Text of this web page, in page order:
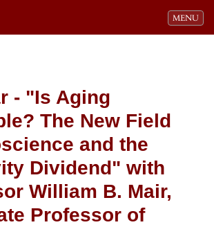
Toggle
MENU
- "Is Aging
The New Field
and the
Dividend" with
William B. Mair,
Professor of